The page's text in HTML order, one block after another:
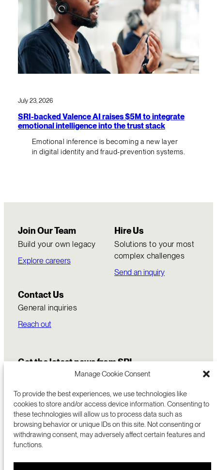
Manage Cookie Consent
To provide the best experiences, we use technologies like
cookies to store and/or access device information. Consenting to
these technologies will allow us to process data such as
browsing behavior or unique IDs on this site. Not consenting or
withdrawing consent, may adversely affect certain features and
functions.
July 23, 2026
SRI-backed Valence AI raises $5M to integrate
emotional intelligence into the trust stack
Emotional inference is becoming a new layer
in digital identity and fraud-prevention systems.
Join Our Team
Build your own legacy
Explore careers
Hire Us
Solutions to your most
complex challenges
Send an inquiry
Contact Us
General inquiries
Reach out
Get the latest news from SRI